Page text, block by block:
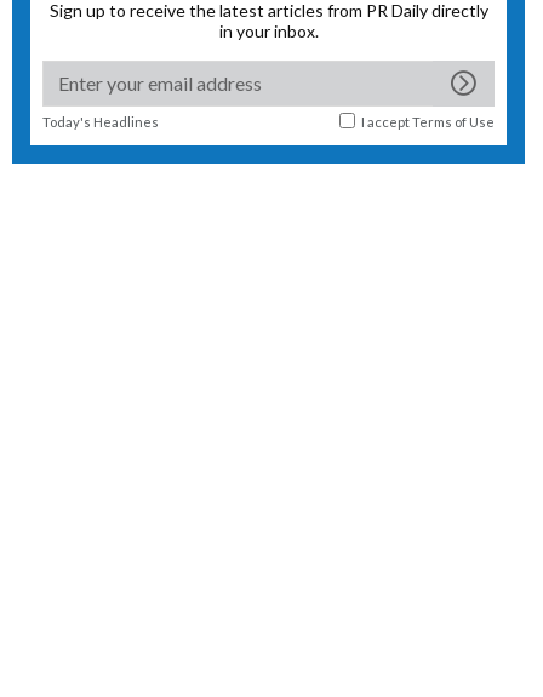
Sign up to receive the latest articles from PR Daily directly
in your inbox.
Today's Headlines I acceptTerms of Use